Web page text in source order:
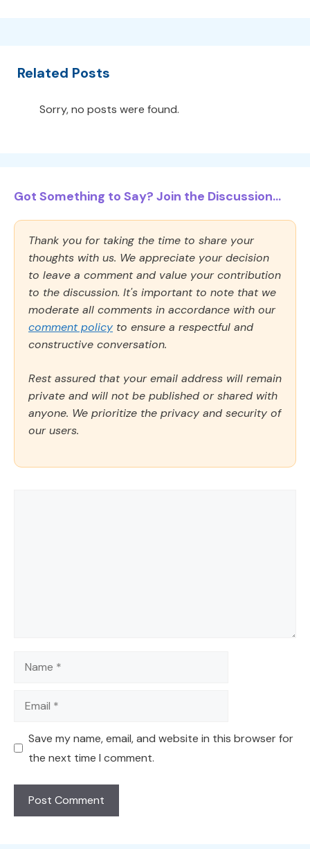
Related Posts
Sorry, no posts were found.
Got Something to Say? Join the Discussion...
Thank you for taking the time to share your
thoughts with us. We appreciate your decision
to leave a comment and value your contribution
to the discussion. It's important to note that we
moderate all comments in accordance with our
comment policy to ensure a respectful and
constructive conversation.
Rest assured that your email address will remain
private and will not be published or shared with
anyone. We prioritize the privacy and security of
our users.
Name
Email
Save my name, email, and website in this browser for
the next time I comment.